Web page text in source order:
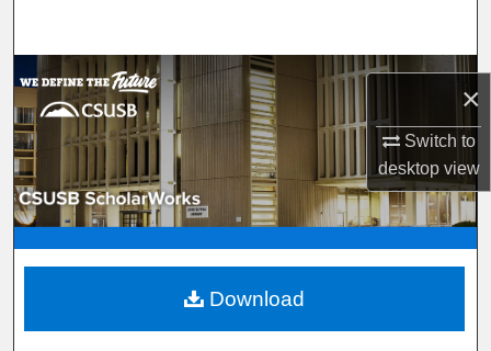
×
Switch to
desktopview
Browse Department, Program, or Office
My Account
About
Digital Commons Network™
Download